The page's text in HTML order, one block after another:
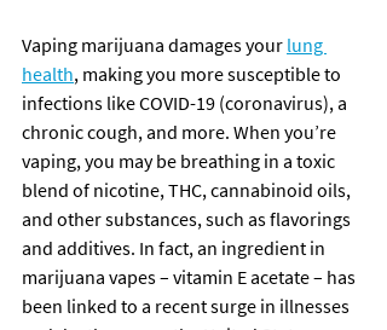
Vaping marijuana damages your lung
health, making you more susceptible to
infections like COVID-19 (coronavirus), a
chronic cough, and more. When you’re
vaping, you may be breathing in a toxic
blend of nicotine, THC, cannabinoid oils,
and other substances, such as flavorings
and additives. In fact, an ingredient in
marijuana vapes – vitamin E acetate – has
been linked to a recent surge in illnesses